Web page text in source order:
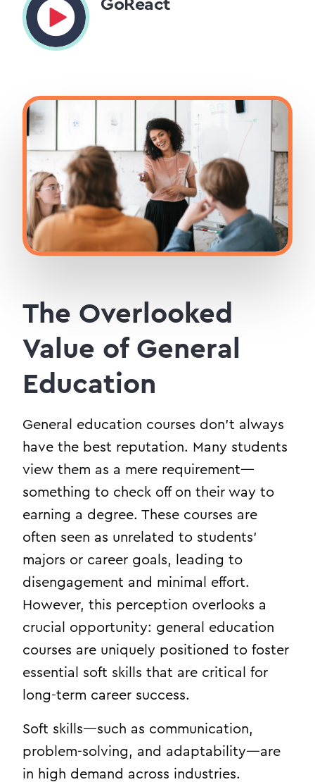
GoReact
The Overlooked
Value of General
Education
General education courses don’t always
have the best reputation. Many students
view them as a mere requirement—
something to check off on their way to
earning a degree. These courses are
often seen as unrelated to students’
majors or career goals, leading to
disengagement and minimal effort.
However, this perception overlooks a
crucial opportunity: general education
courses are uniquely positioned to foster
essential soft skills that are critical for
long-term career success.
Soft skills—such as communication,
problem-solving, and adaptability—are
in high demand across industries.